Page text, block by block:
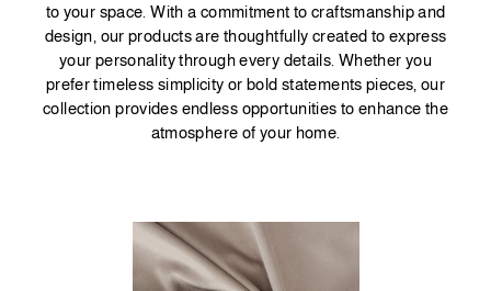
to your space. With a commitment to craftsmanship and
design, our products are thoughtfully created to express
your personality through every details. Whether you
prefer timeless simplicity or bold statements pieces, our
collection provides endless opportunities to enhance the
atmosphere of your home.